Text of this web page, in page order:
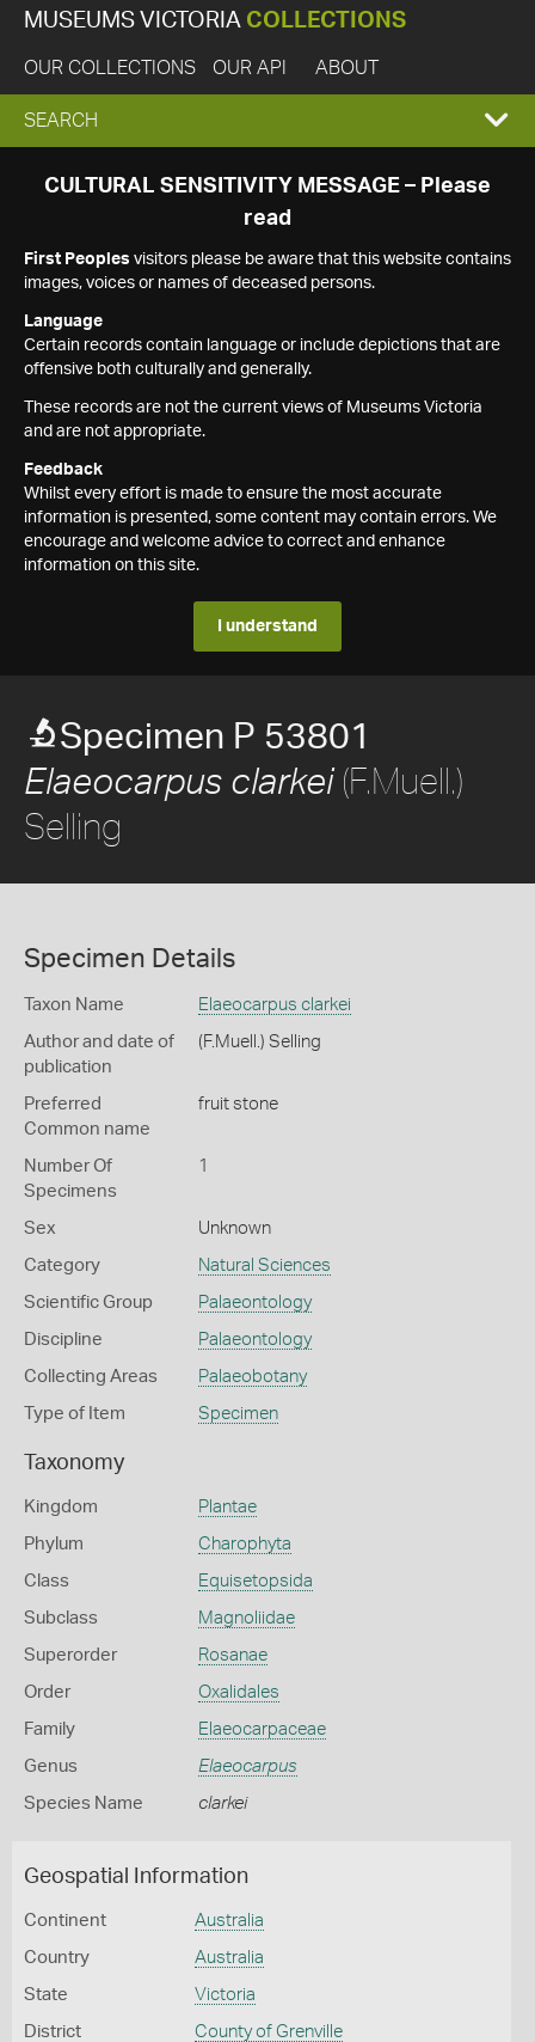
MUSEUMS VICTORIA COLLECTIONS
OUR COLLECTIONS OUR API ABOUT
EXPAND
SEARCH
SEARCH
CULTURAL SENSITIVITY MESSAGE – Please
read
First Peoples visitors please be aware that this website contains
images, voices or names of deceased persons.
Language
Certain records contain language or include depictions that are
offensive both culturally and generally.
These records are not the current views of Museums Victoria
and are not appropriate.
Feedback
Whilst every effort is made to ensure the most accurate
information is presented, some content may contain errors. We
encourage and welcome advice to correct and enhance
information on this site.
I understand
Specimen P 53801
Elaeocarpus clarkei(F.Muell.)
Selling
Specimen Details
Taxon Name Elaeocarpus clarkei
Author and date of
publication
(F.Muell.) Selling
Preferred
Common name
fruit stone
Number Of
Specimens
1
Sex Unknown
Category Natural Sciences
Scientific Group Palaeontology
Discipline Palaeontology
Collecting Areas Palaeobotany
Type of Item Specimen
Taxonomy
Kingdom Plantae
Phylum Charophyta
Class Equisetopsida
Subclass Magnoliidae
Superorder Rosanae
Order Oxalidales
Family Elaeocarpaceae
Genus Elaeocarpus
Species Name clarkei
Geospatial Information
Continent Australia
Country Australia
State Victoria
District County of Grenville